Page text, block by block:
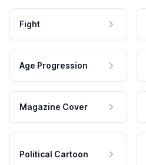
Fight
Age Progression
Magazine Cover
Political Cartoon